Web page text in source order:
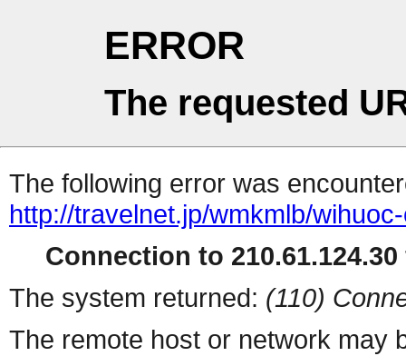
ERROR
The requested
The following error was
http://travelnet.jp/wmkmlb/
Connection to
The system returned: (110)
The remote host or network may